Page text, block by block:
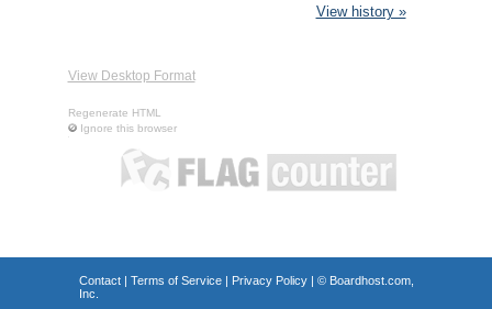
View history »
View Desktop Format
Regenerate HTML
Ignore this browser
Contact| Terms of Service| Privacy Policy| © Boardhost.com,
Inc.